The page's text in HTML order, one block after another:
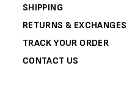
SHIPPING
RETURNS & EXCHANGES
TRACK YOUR ORDER
CONTACT US